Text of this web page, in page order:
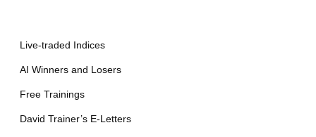
Live-traded Indices
AI Winners and Losers
Free Trainings
David Trainer’s E-Letters